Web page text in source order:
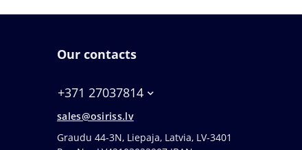
Our contacts
+371 27037814
sales@osiriss.lv
Graudu 44-3N, Liepaja, Latvia, LV-3401